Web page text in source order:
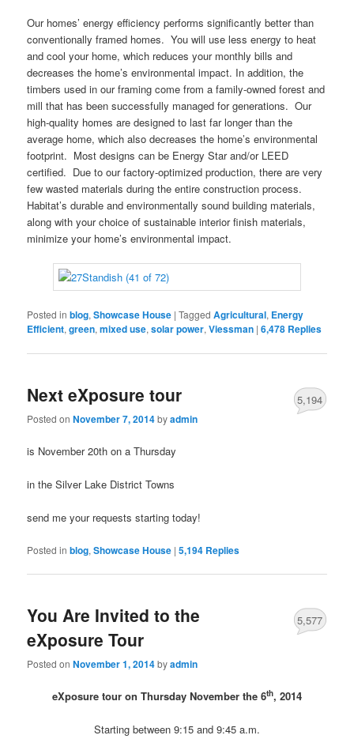
Our homes’ energy efficiency performs significantly better than
conventionally framed homes. You will use less energy to heat
and cool your home, which reduces your monthly bills and
decreases the home’s environmental impact. In addition, the
timbers used in our framing come from a family-owned forest and
mill that has been successfully managed for generations. Our
high-quality homes are designed to last far longer than the
average home, which also decreases the home’s environmental
footprint. Most designs can be Energy Star and/or LEED
certified. Due to our factory-optimized production, there are very
few wasted materials during the entire construction process.
Habitat’s durable and environmentally sound building materials,
along with your choice of sustainable interior finish materials,
minimize your home’s environmental impact.
Posted in blog,Showcase House |Tagged Agricultural, Energy
Efficient,green,mixed use,solar power,Viessman |6,478 Replies
Next eXposure tour
Posted onNovember 7, 2014byadmin
5,194
is November 20th on a Thursday
in the Silver Lake District Towns
send me your requests starting today!
Posted in blog,Showcase House |5,194 Replies
You Are Invited to the
eXposure Tour
Posted onNovember 1, 2014byadmin
5,577
eXposure tour on Thursday November the 6th, 2014
Starting between 9:15 and 9:45 a.m.